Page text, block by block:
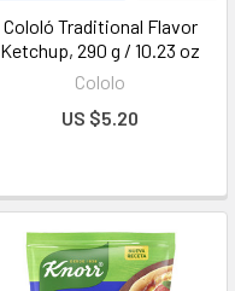
Cololó Traditional Flavor
Ketchup, 290 g / 10.23 oz
Cololo
US $5.20